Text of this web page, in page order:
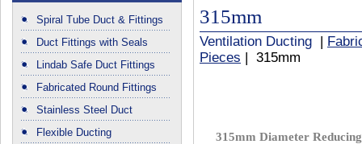
Spiral Tube Duct & Fittings
Duct Fittings with Seals
Lindab Safe Duct Fittings
Fabricated Round Fittings
Stainless Steel Duct
Flexible Ducting
315mm
Ventilation Ducting
Pieces | 315mm
315mm Diameter